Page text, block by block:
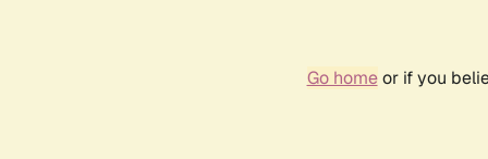
Go homeor if you